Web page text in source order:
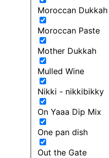
Moroccan
Moroccan Paste
Mother Dukkah
Mulled Wine
Nikki - nikkibikky
On Yaaa Dip Mix
One pan dish
Out the Gate